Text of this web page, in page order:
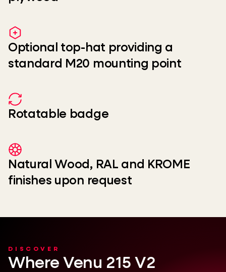
Optional top-hat providing a
standard M20 mounting point
Rotatable badge
Natural Wood, RAL and KROME
finishes upon request
DISCOVER
Where Venu 215 V2